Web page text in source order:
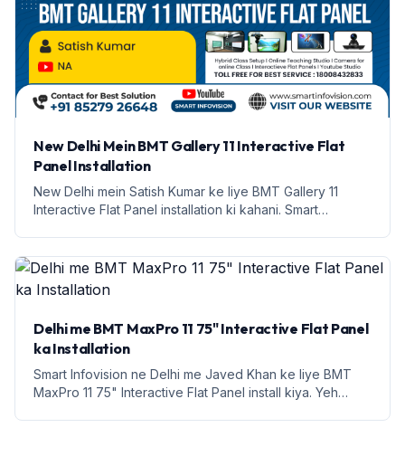
New Delhi Mein BMT Gallery 11 Interactive Flat
Panel Installation
New Delhi mein Satish Kumar ke liye BMT Gallery 11
Interactive Flat Panel installation ki kahani. Smart
Delhi me BMT MaxPro 11 75" Interactive Flat Panel
ka Installation
Smart Infovision ne Delhi me Javed Khan ke liye BMT
MaxPro 11 75" Interactive Flat Panel install kiya. Yeh